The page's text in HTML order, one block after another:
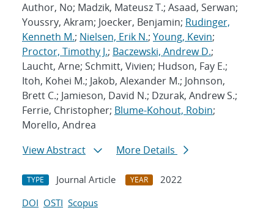
Author, No; Madzik, Mateusz T.; Asaad, Serwan;
Youssry, Akram; Joecker, Benjamin; Rudinger,
Kenneth M.; Nielsen, Erik N.; Young, Kevin;
Proctor, Timothy J.; Baczewski, Andrew D.;
Laucht, Arne; Schmitt, Vivien; Hudson, Fay E.;
Itoh, Kohei M.; Jakob, Alexander M.; Johnson,
Brett C.; Jamieson, David N.; Dzurak, Andrew S.;
Ferrie, Christopher; Blume-Kohout, Robin;
Morello, Andrea
View Abstract
More Details
TYPE Journal Article YEAR
2022
DOI OSTI Scopus